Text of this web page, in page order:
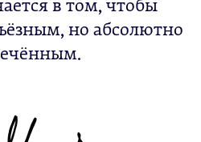
в том, чтобы
но абсолютно